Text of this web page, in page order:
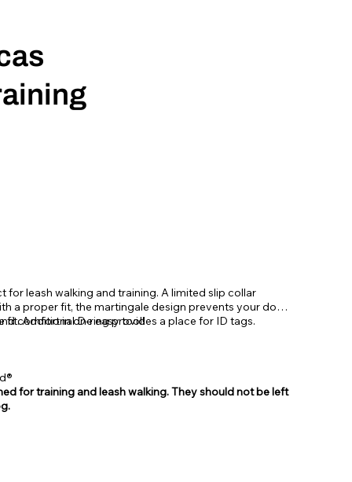
for leash walking and training. A limited slip collar
a proper fit, the martingale design prevents your dog
comfort in one easy tool!
fit. Additional D-ring provides a place for ID tags.
for training and leash walking. They should not be left